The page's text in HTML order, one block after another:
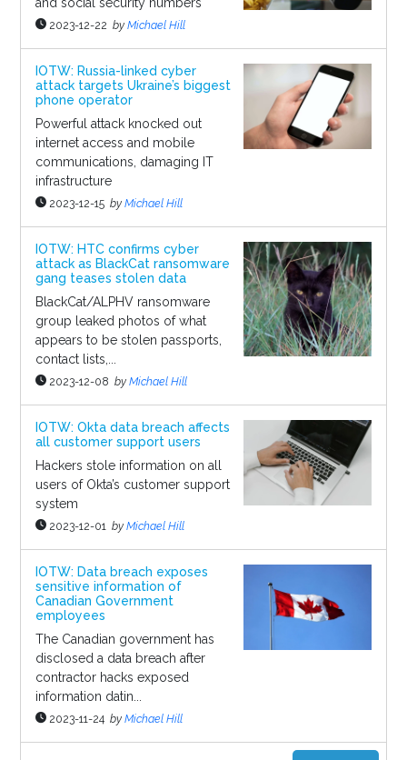
2023-12-22 by Michael Hill
IOTW: Russia-linked cyber
attack targets Ukraine’s biggest
phone operator
Powerful attack knocked out
internet access and mobile
communications, damaging IT
infrastructure
2023-12-15 by Michael Hill
IOTW: HTC confirms cyber
attack as BlackCat ransomware
gang teases stolen data
BlackCat/ALPHV ransomware
group leaked photos of what
appears to be stolen passports,
contact lists,...
2023-12-08 by Michael Hill
IOTW: Okta data breach affects
all customer support users
Hackers stole information on all
users of Okta’s customer support
system
2023-12-01 by Michael Hill
IOTW: Data breach exposes
sensitive information of
Canadian Government
employees
The Canadian government has
disclosed a data breach after
contractor hacks exposed
information datin...
2023-11-24 by Michael Hill